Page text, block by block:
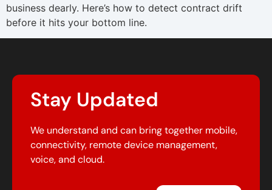
business dearly. Here’s how to detect contract drift
before it hits your bottom line.
Stay Updated
We understand and can bring together mobile,
connectivity, remote device management,
voice, and cloud.